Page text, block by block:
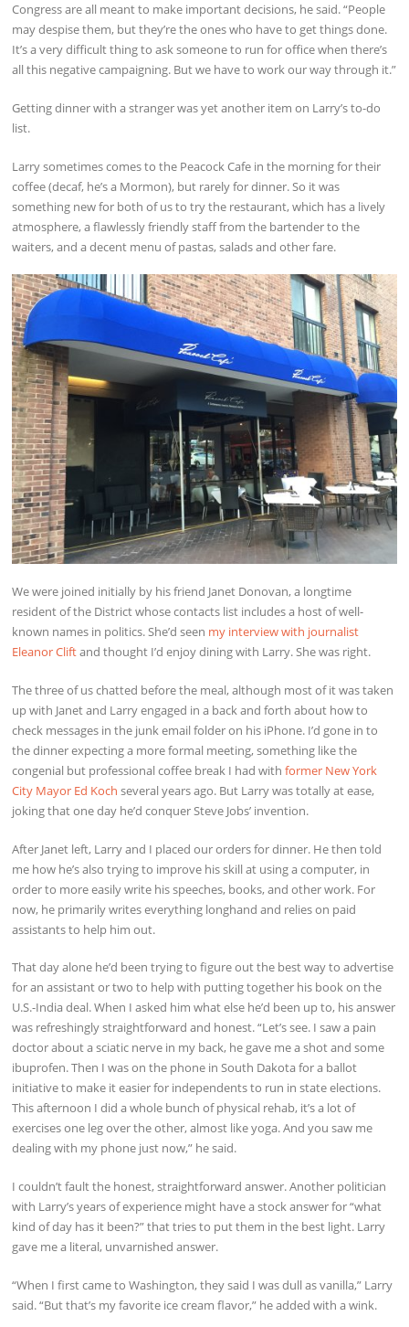
Congress are all meant to make important decisions, he said. “People
may despise them, but they’re the ones who have to get things done.
It’s a very difficult thing to ask someone to run for office when there’s
all this negative campaigning. But we have to work our way through it.”
Getting dinner with a stranger was yet another item on Larry’s to-do
list.
Larry sometimes comes to the Peacock Cafe in the morning for their
coffee (decaf, he’s a Mormon), but rarely for dinner. So it was
something new for both of us to try the restaurant, which has a lively
atmosphere, a flawlessly friendly staff from the bartender to the
waiters, and a decent menu of pastas, salads and other fare.
We were joined initially by his friend Janet Donovan, a longtime
resident of the District whose contacts list includes a host of well-
known names in politics. She’d seen my interview with journalist
Eleanor Cliftand thought I’d enjoy dining with Larry. She was right.
The three of us chatted before the meal, although most of it was taken
up with Janet and Larry engaged in a back and forth about how to
check messages in the junk email folder on his iPhone. I’d gone in to
the dinner expecting a more formal meeting, something like the
congenial but professional coffee break I had withformer New York
City Mayor Ed Koch several years ago. But Larry was totally at ease,
joking that one day he’d conquer Steve Jobs’ invention.
After Janet left, Larry and I placed our orders for dinner. He then told
me how he’s also trying to improve his skill at using a computer, in
order to more easily write his speeches, books, and other work. For
now, he primarily writes everything longhand and relies on paid
assistants to help him out.
That day alone he’d been trying to figure out the best way to advertise
for an assistant or two to help with putting together his book on the
U.S.-India deal. When I asked him what else he’d been up to, his answer
was refreshingly straightforward and honest. “Let’s see. I saw a pain
doctor about a sciatic nerve in my back, he gave me a shot and some
ibuprofen. Then I was on the phone in South Dakota for a ballot
initiative to make it easier for independents to run in state elections.
This afternoon I did a whole bunch of physical rehab, it’s a lot of
exercises one leg over the other, almost like yoga. And you saw me
dealing with my phone just now,” he said.
I couldn’t fault the honest, straightforward answer. Another politician
with Larry’s years of experience might have a stock answer for “what
kind of day has it been?” that tries to put them in the best light. Larry
gave me a literal, unvarnished answer.
“When I first came to Washington, they said I was dull as vanilla,” Larry
said. “But that’s my favorite ice cream flavor,” he added with a wink.